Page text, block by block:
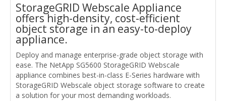
StorageGRID Webscale Appliance
offers high-density, cost-efficient
object storage in an easy-to-deploy
appliance.
Deploy and manage enterprise-grade object storage with
ease. The NetApp SG5600 StorageGRID Webscale
appliance combines best-in-class E-Series hardware with
StorageGRID Webscale object storage software to create
a solution for your most demanding workloads.